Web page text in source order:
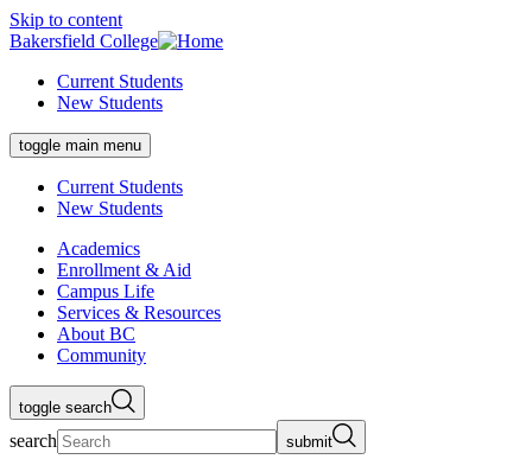
Skip to content
Bakersfield College
Current Students
New Students
toggle main menu
Current Students
New Students
Academics
Enrollment & Aid
Campus Life
Services & Resources
About BC
Community
toggle search
search submit